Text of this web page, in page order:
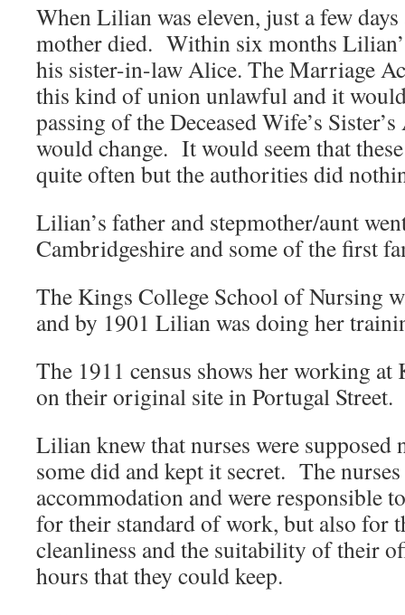
When Lilian was eleven, just a few
mother died. Within six months
his sister-in-law Alice. The Marriage
this kind of union unlawful and it
passing of the Deceased Wife’s
would change. It would seem that
quite often but the authorities did
Lilian’s father and stepmother/aunt
Cambridgeshire and some of the first
The Kings College School of Nursing
and by 1901 Lilian was doing her
The 1911 census shows her working
on their original site in Portugal Street.
Lilian knew that nurses were
some did and kept it secret. The
accommodation and were responsible
for their standard of work, but also for
cleanliness and the suitability of their
hours that they could keep.